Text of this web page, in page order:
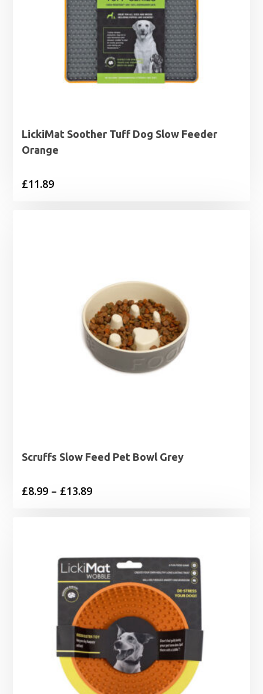
LickiMat Soother Tuff Dog Slow Feeder
Orange
£11.89
Scruffs Slow Feed Pet Bowl Grey
£8.99 – £13.89Price
£13.89